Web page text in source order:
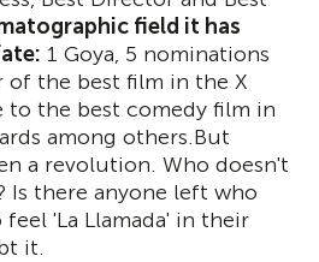
field it has
1 Goya, 5 nominations
of the best film in the X
to the best comedy film in
among others.But
a revolution. Who doesn't
Is there anyone left who
'La Llamada' in their
it.